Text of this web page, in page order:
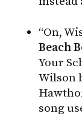
“On,
Beach
Your
Wilson
song